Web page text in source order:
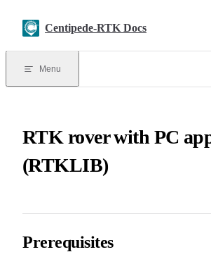
Centipede-RTK Docs
Menu
RTK rover with PC
(RTKLIB)
Prerequisites